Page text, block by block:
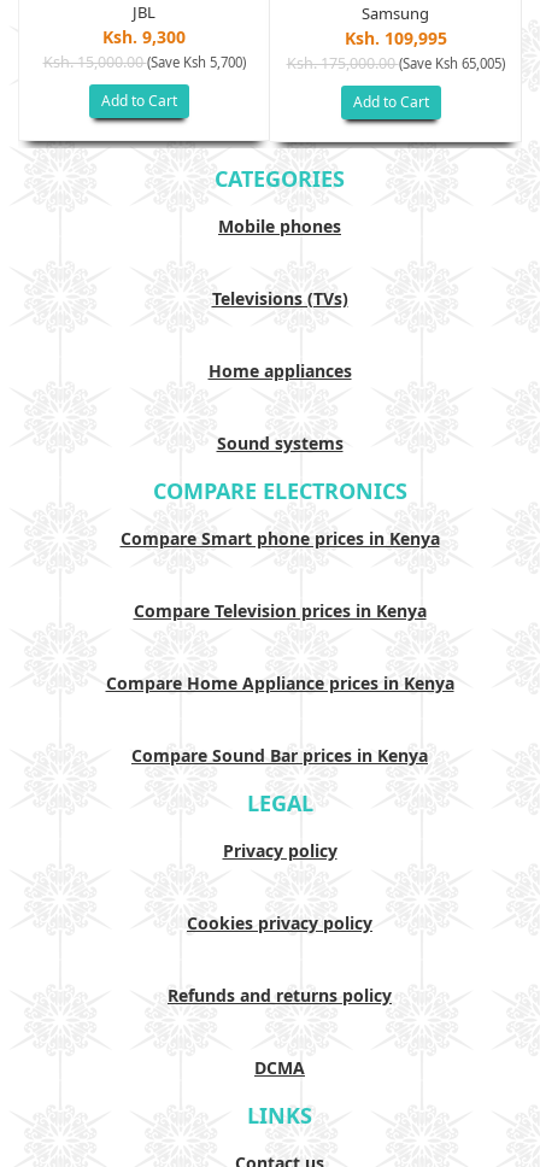
JBL
Ksh. 9,300
Ksh. 15,000.00(Save Ksh 5,700)
Add to Cart
Samsung
Ksh. 109,995
Ksh. 175,000.00(Save Ksh 65,005)
Add to Cart
CATEGORIES
Mobile phones
Televisions (TVs)
Home appliances
Sound systems
COMPARE ELECTRONICS
Compare Smart phone prices in Kenya
Compare Television prices in Kenya
Compare Home Appliance prices in Kenya
Compare Sound Bar prices in Kenya
LEGAL
Privacy policy
Cookies privacy policy
Refunds and returns policy
DCMA
LINKS